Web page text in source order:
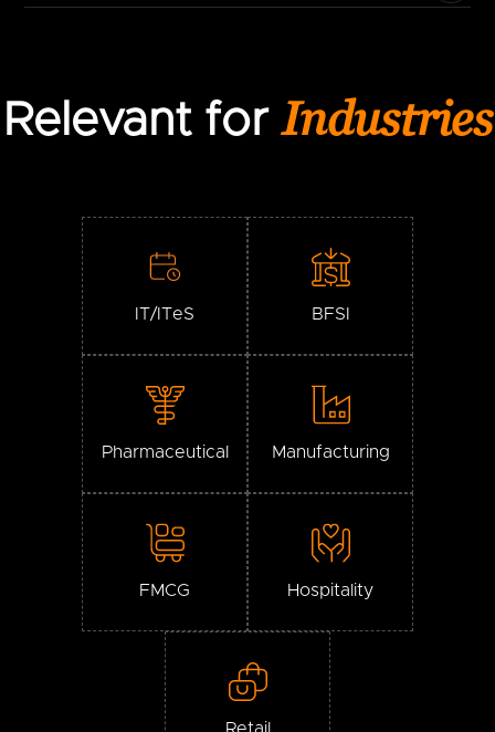
Relevant forIndustries
IT/ITeS BFSI
Pharmaceutical Manufacturing
FMCG Hospitality
Retail